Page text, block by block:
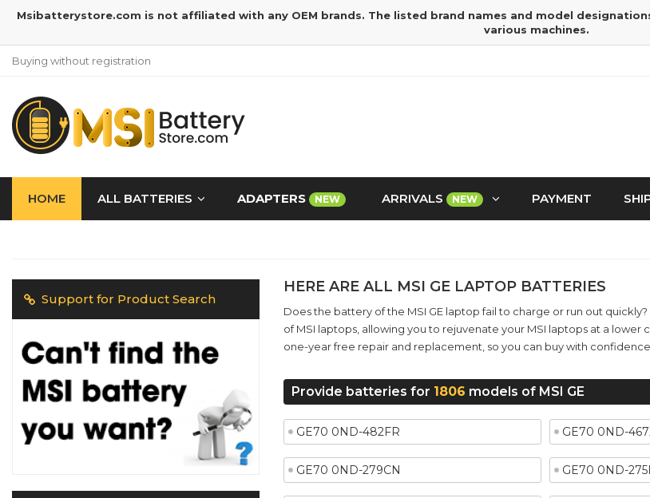
Msibatterystore.com is not affiliated with any OEM brands. The listed brand names and model
various machines.
Buying without registration
HOME ALL BATTERIES ADAPTERS NEW ARRIVALS NEW PAYMENT
HERE ARE ALL MSI GE LAPTOP BATTERIES
Does the battery of the MSI GE laptop fail to charge or run out
of MSI laptops, allowing you to rejuvenate your MSI laptops at a
one-year free repair and replacement, so you can buy with confidence.
Provide batteries for 1806 models of MSI GE
GE70 0ND-482FR GE70 0ND-
GE70 0ND-279CN GE70 0ND-
Support for Product Search